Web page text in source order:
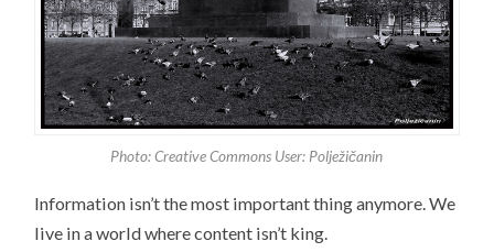
Photo: Creative Commons User: Polježičanin
Information isn’t the most important thing anymore. We
live in a world where content isn’t king.